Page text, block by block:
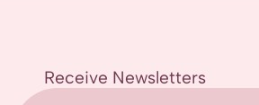
Receive Newsletters